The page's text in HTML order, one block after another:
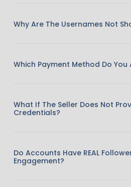
Why Are The Usernames Not
Which Payment Method Do You
What If The Seller Does Not
Credentials?
Do Accounts Have REAL
Engagement?